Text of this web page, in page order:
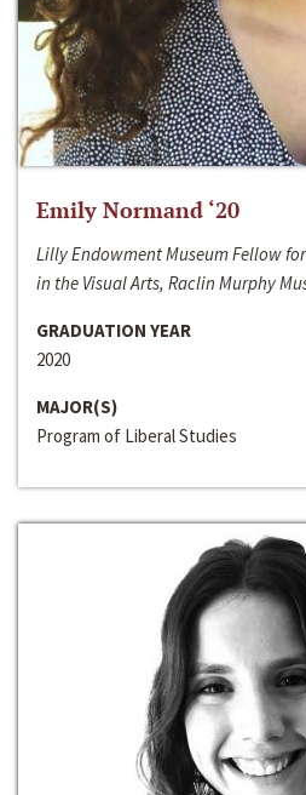
Emily Normand ‘20
Lilly Endowment Museum Fellow
in the Visual Arts, Raclin Murphy
GRADUATION YEAR
2020
MAJOR(S)
Program of Liberal Studies